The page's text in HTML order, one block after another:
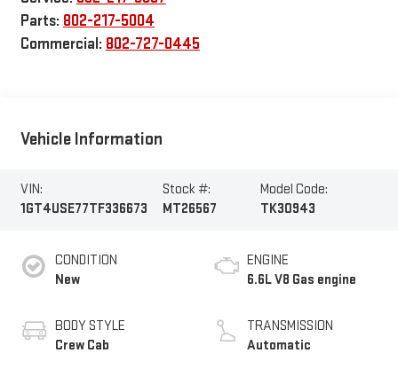
Parts: 802-217-5004
Commercial: 802-727-0445
Vehicle Information
VIN:
1GT4USE77TF336673
Stock #:
MT26567
Model Code:
TK30943
CONDITION
New
BODY STYLE
Crew Cab
ENGINE
6.6L V8 Gas engine
TRANSMISSION
Automatic